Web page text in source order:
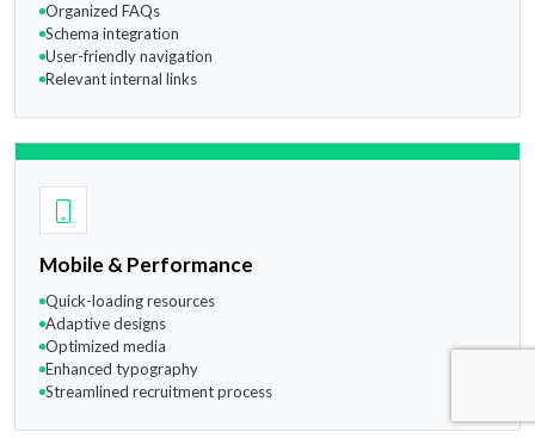
Organized FAQs
Schema integration
User-friendly navigation
Relevant internal links
Mobile & Performance
Quick-loading resources
Adaptive designs
Optimized media
Enhanced typography
Streamlined recruitment process